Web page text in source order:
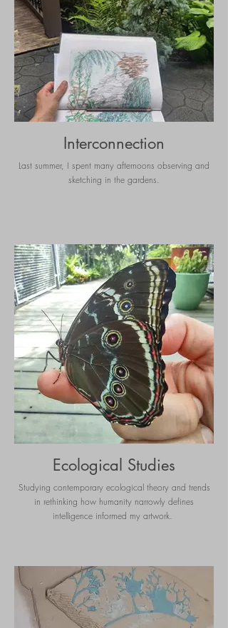
Interconnection
Last summer, I spent many afternoons observing and
sketching in the gardens.
Ecological Studies
Studying contemporary ecological theory and trends
in rethinking how humanity narrowly defines
intelligence informed my artwork.